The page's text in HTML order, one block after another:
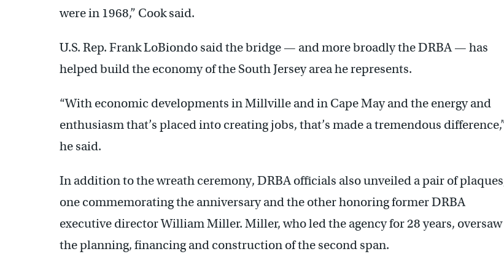
were in 1968,” Cook said.
U.S. Rep. Frank LoBiondo said the bridge — and more broadly the DRBA — has
helped build the economy of the South Jersey area he represents.
“With economic developments in Millville and in Cape May and the energy and
enthusiasm that’s placed into creating jobs, that’s made a tremendous
he said.
In addition to the wreath ceremony, DRBA officials also unveiled a pair of
one commemorating the anniversary and the other honoring former DRBA
executive director William Miller. Miller, who led the agency for 28 years, oversaw
the planning, financing and construction of the second span.